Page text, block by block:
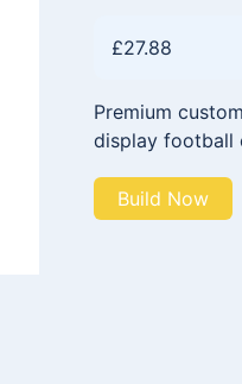
£27.88
Premium
display football
Build Now